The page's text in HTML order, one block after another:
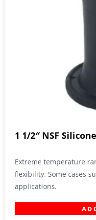
1 1/2″ NSF
Extreme temperature
flexibility. Some cases
applications.